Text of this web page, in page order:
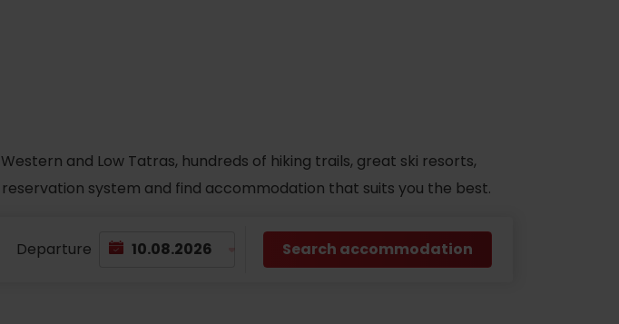
and Low Tatras, hundreds of hiking trails, great ski resorts,
system and find accommodation that suits you the best.
Departure Search accommodation